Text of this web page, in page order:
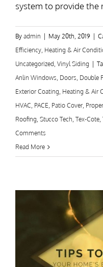
system to provide the
By admin May 20th, 2019
Efficiency, Heating & Air
Uncategorized, Vinyl Siding
Anlin Windows, Doors, Double
Exterior Coating, Heating & Air
HVAC, PACE, Patio Cover,
Roofing, Stucco Tech, Tex-Cote,
Comments
Read More